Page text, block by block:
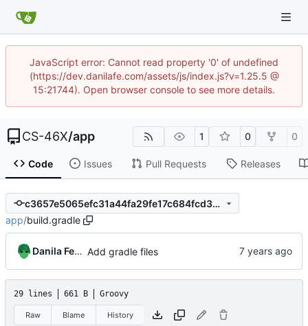
JavaScript error: Cannot read property '0' of undefined
(https://dev.danilafe.com/assets/js/index.js?v=1.25.5 @
15:21744). Open browser console to see more details.
CS-46X/app 1 0 0
Code Issues Pull Requests Releases
c3657e5065efc31a44fa29fe17c684fcd30f361f
app/build.gradle
Danila Fedorin Add gradle files
29 lines 661 B Groovy
Raw Blame History